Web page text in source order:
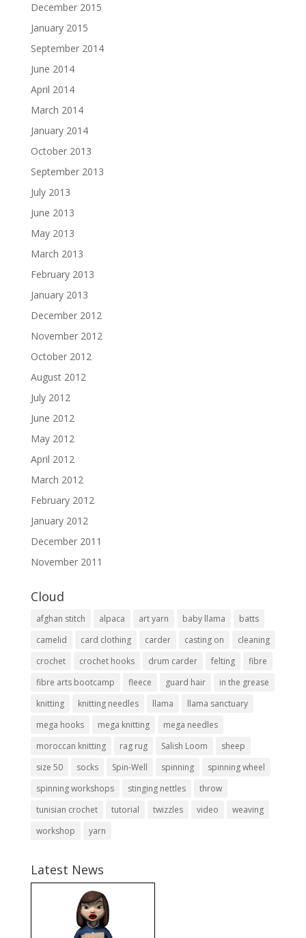
December 2015
January 2015
September 2014
June 2014
April 2014
March 2014
January 2014
October 2013
September 2013
July 2013
June 2013
May 2013
March 2013
February 2013
January 2013
December 2012
November 2012
October 2012
August 2012
July 2012
June 2012
May 2012
April 2012
March 2012
February 2012
January 2012
December 2011
November 2011
Cloud
afghan stitch alpaca art yarn baby llama
batts
camelid
card clothing carder casting on
cleaning
crochet
crochet hooks drum carder felting
fibre
fibre arts bootcamp
fleece guard hair
in the grease
knitting
knitting needles llama
llama sanctuary
mega hooks
mega knitting
mega needles
moroccan knitting
rag rug Salish Loom
sheep
size 50
socks Spin-Well spinning
spinning wheel
spinning workshops
stinging nettles
throw
tunisian crochet
tutorial twizzles video
weaving
workshop
yarn
Latest News